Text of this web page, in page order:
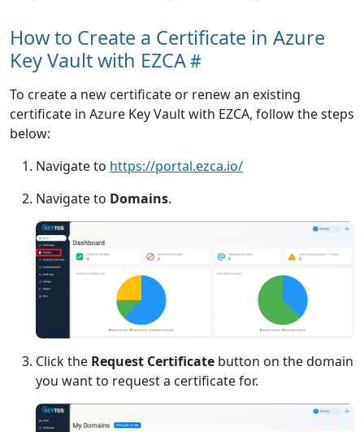
How to Create a Certificate in Azure
Key Vault with EZCA
To create a new certificate or renew an existing
certificate in Azure Key Vault with EZCA, follow the steps
below:
Navigate to https://portal.ezca.io/
Navigate to Domains.
Click the Request Certificate button on the domain
you want to request a certificate for.